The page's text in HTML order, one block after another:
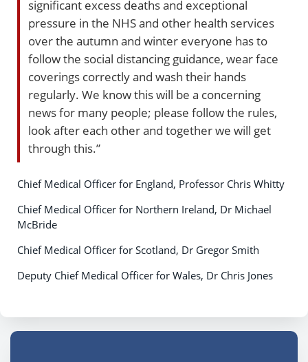
significant excess deaths and exceptional
pressure in the NHS and other health services
over the autumn and winter everyone has to
follow the social distancing guidance, wear face
coverings correctly and wash their hands
regularly. We know this will be a concerning
news for many people; please follow the rules,
look after each other and together we will get
through this.”
Chief Medical Officer for England, Professor Chris Whitty
Chief Medical Officer for Northern Ireland, Dr Michael
McBride
Chief Medical Officer for Scotland, Dr Gregor Smith
Deputy Chief Medical Officer for Wales, Dr Chris Jones